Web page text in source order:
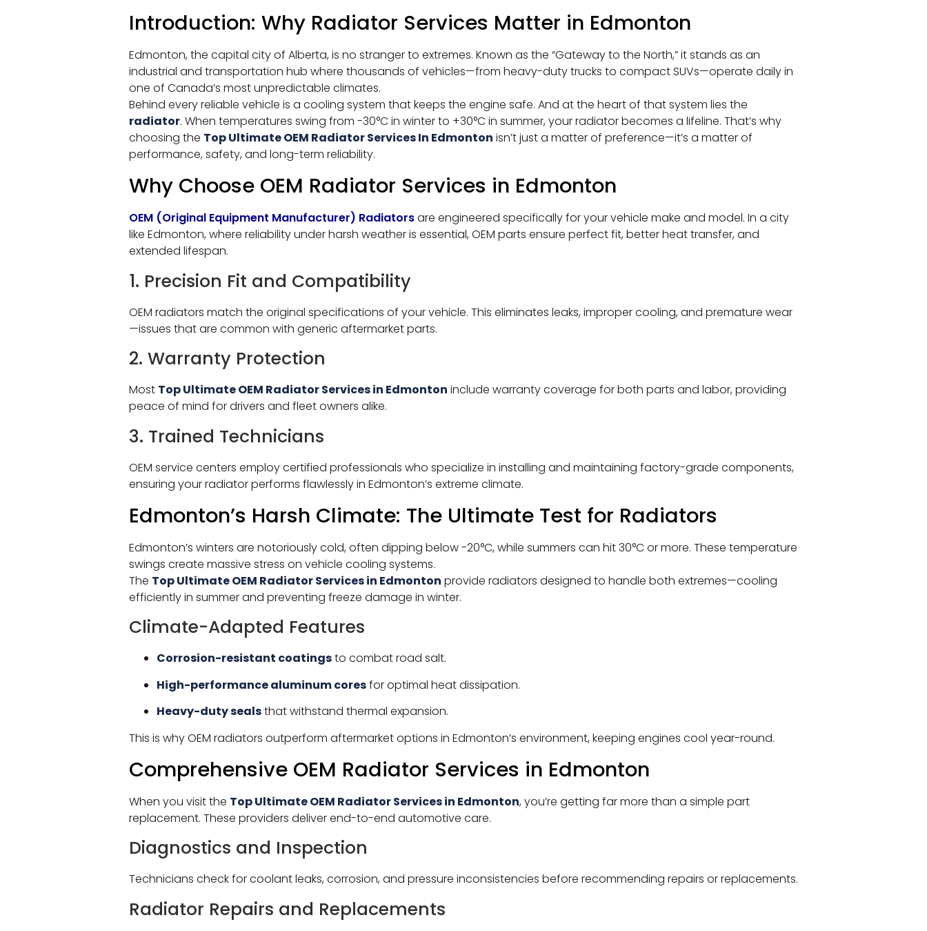
Introduction: Why Radiator Services Matter in Edmonton
Edmonton, the capital city of Alberta, is no stranger to extremes. Known as the “Gateway to the North,” it stands as an
industrial and transportation hub where thousands of vehicles—from heavy-duty trucks to compact SUVs—operate daily in
one of Canada’s most unpredictable climates.
Behind every reliable vehicle is a cooling system that keeps the engine safe. And at the heart of that system lies the
radiator. When temperatures swing from -30°C in winter to +30°C in summer, your radiator becomes a lifeline. That’s why
choosing the Top Ultimate OEM Radiator Services In Edmonton isn’t just a matter of preference—it’s a matter of
performance, safety, and long-term reliability.
Why Choose OEM Radiator Services in Edmonton
OEM (Original Equipment Manufacturer) Radiatorsare engineered specifically for your vehicle make and model. In a city
like Edmonton, where reliability under harsh weather is essential, OEM parts ensure perfect fit, better heat transfer, and
extended lifespan.
1. Precision Fit and Compatibility
OEM radiators match the original specifications of your vehicle. This eliminates leaks, improper cooling, and premature wear
—issues that are common with generic aftermarket parts.
2. Warranty Protection
Most Top Ultimate OEM Radiator Services in Edmonton include warranty coverage for both parts and labor, providing
peace of mind for drivers and fleet owners alike.
3. Trained Technicians
OEM service centers employ certified professionals who specialize in installing and maintaining factory-grade components,
ensuring your radiator performs flawlessly in Edmonton’s extreme climate.
Edmonton’s Harsh Climate: The Ultimate Test for Radiators
Edmonton’s winters are notoriously cold, often dipping below -20°C, while summers can hit 30°C or more. These temperature
swings create massive stress on vehicle cooling systems.
The Top Ultimate OEM Radiator Services in Edmonton provide radiators designed to handle both extremes—cooling
efficiently in summer and preventing freeze damage in winter.
Climate-Adapted Features
Corrosion-resistant coatingsto combat road salt.
High-performance aluminum coresfor optimal heat dissipation.
Heavy-duty sealsthat withstand thermal expansion.
This is why OEM radiators outperform aftermarket options in Edmonton’s environment, keeping engines cool year-round.
Comprehensive OEM Radiator Services in Edmonton
When you visit the Top Ultimate OEM Radiator Services in Edmonton, you’re getting far more than a simple part
replacement. These providers deliver end-to-end automotive care.
Diagnostics and Inspection
Technicians check for coolant leaks, corrosion, and pressure inconsistencies before recommending repairs or replacements.
Radiator Repairs and Replacements